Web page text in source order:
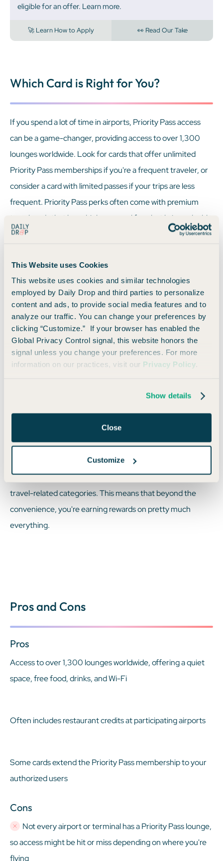
This Website uses Cookies
This website uses cookies and similar technologies
employed by Daily Drop and third parties to personalize
content and ads, to provide social media features and to
analyze our traffic. You can change your preferences by
clicking “Customize.” If your browser has enabled the
Global Privacy Control signal, this website honors the
signal unless you change your preferences. For more
information on our practices, visit our Privacy Policy.
Show details
Close
Customize
eligible for an offer. Learn more.
🚀 Learn How to Apply 👀 Read Our Take
Which Card is Right for You?
If you spend a lot of time in airports, Priority Pass access
can be a game-changer, providing access to over 1,300
lounges worldwide. Look for cards that offer unlimited
Priority Pass memberships if you're a frequent traveler, or
consider a card with limited passes if your trips are less
frequent. Priority Pass perks often come with premium
travel cards that have higher annual fees but bring valuable
benefits like lounge access, complimentary food, and Wi-
with Priority Pass could be worth the fee.
Other Ways to Earn
Cards that come with Priority Pass often offer more than
opportunities to earn elevated rewards on travel
purchases, including hotels, flights, and dining. You can
usually maximize your earnings by pairing Priority Pass
access with other travel perks, like hotel status or airline
miles. Some cards even offer bonus points for purchases
made directly with Priority Pass lounges or for spending on
travel-related categories. This means that beyond the
convenience, you're earning rewards on pretty much
everything.
Pros and Cons
Pros
Access to over 1,300 lounges worldwide, offering a quiet
space, free food, drinks, and Wi-Fi
Often includes restaurant credits at participating airports
Some cards extend the Priority Pass membership to your
authorized users
Cons
Not every airport or terminal has a Priority Pass lounge,
so access might be hit or miss depending on where you're
flying